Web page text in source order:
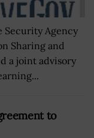
Security Agency
Sharing and
a joint advisory
to